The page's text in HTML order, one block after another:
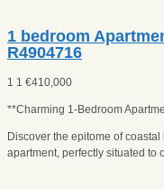
1 bedroom
R4904716
1 1 €410,000
**Charming 1-Bedroom
Discover the epitome of
apartment, perfectly situated to